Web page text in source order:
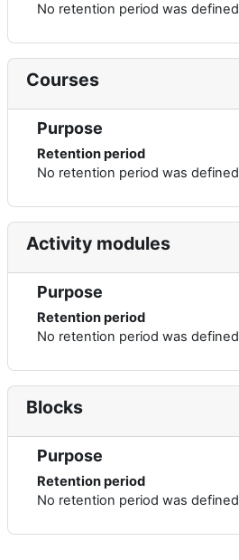
No retention period was defined
Courses
Purpose
Retention period
No retention period was defined
Activity modules
Purpose
Retention period
No retention period was defined
Blocks
Purpose
Retention period
No retention period was defined